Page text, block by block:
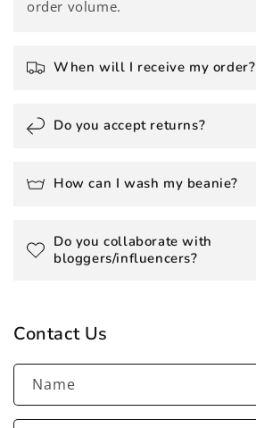
order volume.
When will I receive my order?
Do you accept returns?
How can I wash my beanie?
Do you collaborate with
bloggers/influencers?
Contact Us
Name